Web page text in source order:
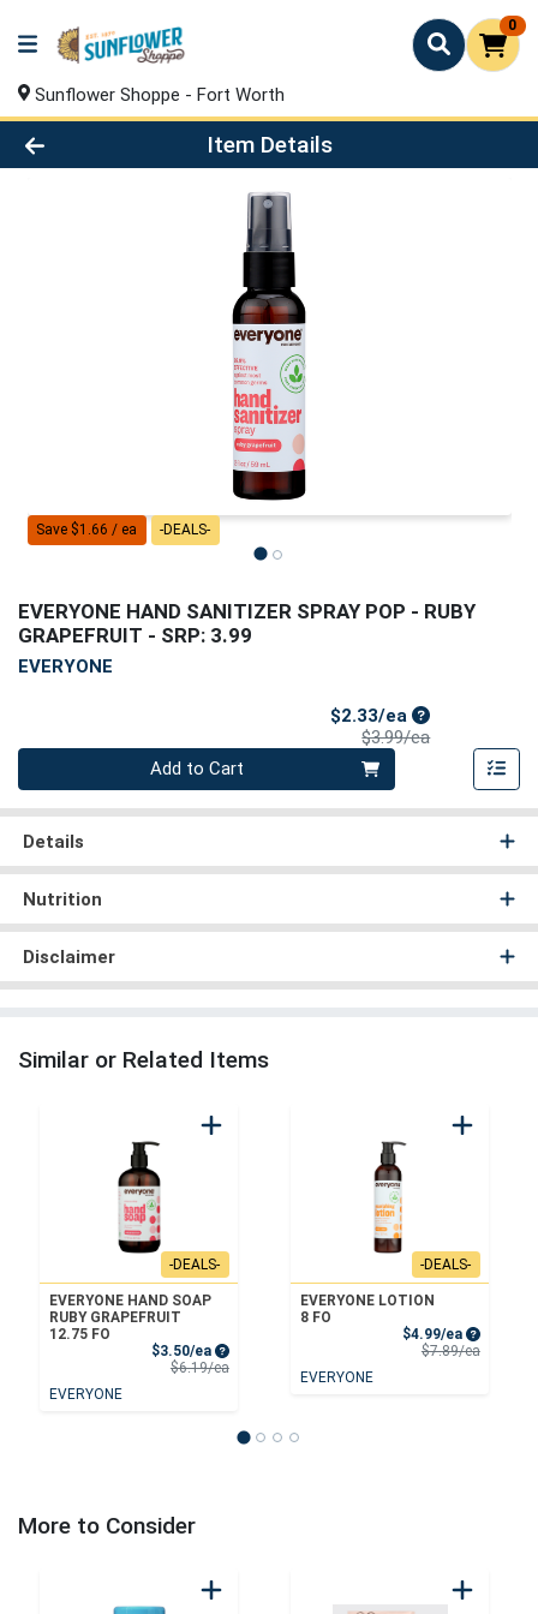
0
Sunflower Shoppe - Fort Worth
Product Details Page
Item Details
Save $1.66 / ea -DEALS-
EVERYONE HAND SANITIZER SPRAY POP - RUBY
GRAPEFRUIT - SRP: 3.99
EVERYONE
$2.33/eaSale Price
$3.99/eaProduct Price
Quantity 0
Add to Cart
Details
Nutrition
Disclaimer
Similar or Related Items
-DEALS-
EVERYONE HAND SOAP
RUBY GRAPEFRUIT
12.75 FO
$3.50/ea Sale Price
$6.19/eaProduct Price
EVERYONE
-DEALS-
EVERYONE LOTION
8 FO
$4.99/ea Sale Price
$7.89/eaProduct
EVERYONE
More to Consider